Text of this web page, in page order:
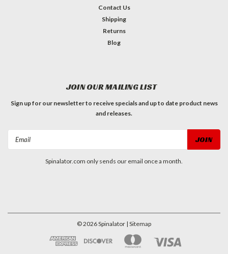
Contact Us
Shipping
Returns
Blog
JOIN OUR MAILING LIST
Sign up for our newsletter to receive specials and up to date product news
and releases.
Spinalator.com only sends our email once a month.
©2026Spinalator | Sitemap